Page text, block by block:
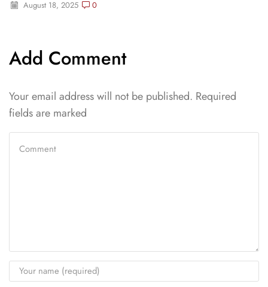
August 18, 2025 0
Add Comment
Your email address will not be published. Required
fields are marked